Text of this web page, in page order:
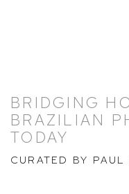
BRIDGING
BRAZILIAN
TODAY
CURATED BY PAUL